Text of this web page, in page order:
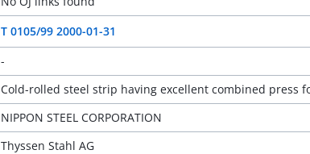
T 0105/99 2000-01-31
-
Cold-rolled steel strip having excellent combined press
NIPPON STEEL CORPORATION
Thyssen Stahl AG